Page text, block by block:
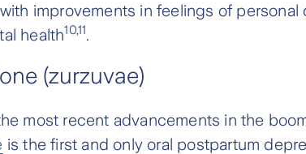
improvements in feelings of personal
health10,11.
(zurzuvae)
most recent advancements in the
is the first and only oral postpartum